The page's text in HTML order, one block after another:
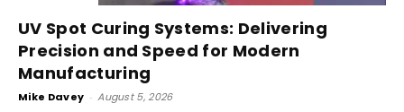
UV Spot Curing Systems: Delivering
Precision and Speed for Modern
Manufacturing
Mike Davey - August 5, 2026